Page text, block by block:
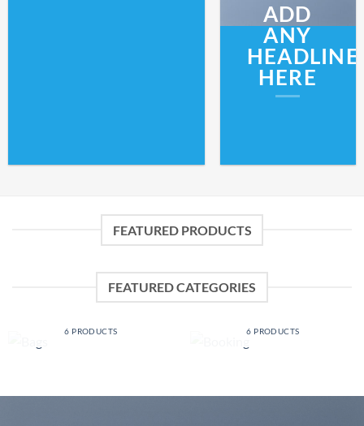
ADD
ANY
HEADLINE
HERE
FEATURED PRODUCTS
FEATURED CATEGORIES
6 PRODUCTS 6 PRODUCTS